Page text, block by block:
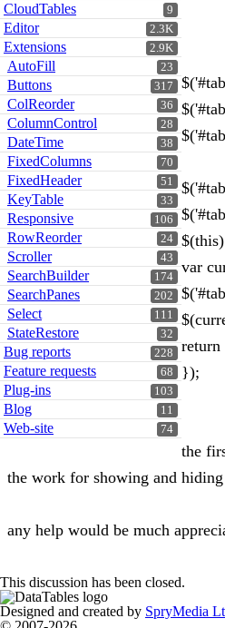
9
CloudTables
2.3K
Editor
2.9K
Extensions
23
AutoFill
317
Buttons
36
ColReorder
28
ColumnControl
38
DateTime
70
FixedColumns
51
FixedHeader
33
KeyTable
106
Responsive
24
RowReorder
43
Scroller
174
SearchBuilder
202
SearchPanes
111
Select
32
StateRestore
228
Bug reports
68
Feature requests
103
Plug-ins
11
Blog
74
Web-site
var
return
});
the
the work for showing and hiding
any help would be much
This discussion has been closed.
Designed and created by SpryMedia